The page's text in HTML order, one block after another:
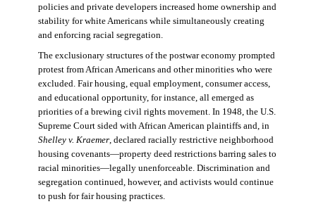
policies and private developers increased home ownership and
stability for white Americans while simultaneously creating
and enforcing racial segregation.
The exclusionary structures of the postwar economy prompted
protest from African Americans and other minorities who were
excluded. Fair housing, equal employment, consumer access,
and educational opportunity, for instance, all emerged as
priorities of a brewing civil rights movement. In 1948, the U.S.
Supreme Court sided with African American plaintiffs and, in
Shelley v. Kraemer, declared racially restrictive neighborhood
housing covenants—property deed restrictions barring sales to
racial minorities—legally unenforceable. Discrimination and
segregation continued, however, and activists would continue
to push for fair housing practices.